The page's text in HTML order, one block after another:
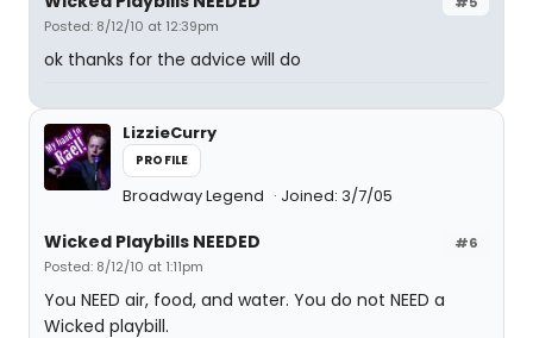
Posted: 8/12/10 at 12:39pm
ok thanks for the advice will do
LizzieCurry
PROFILE
Broadway Legend Joined: 3/7/05
#6
Wicked Playbills NEEDED
Posted: 8/12/10 at 1:11pm
You NEED air, food, and water. You do not NEED a
Wicked playbill.